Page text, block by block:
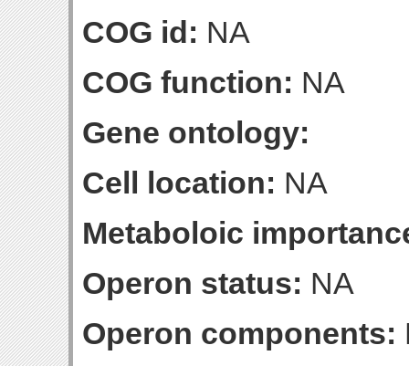
COG id: NA
COG function: NA
Gene ontology:
Cell location: NA
Metaboloic
Operon status: NA
Operon components: